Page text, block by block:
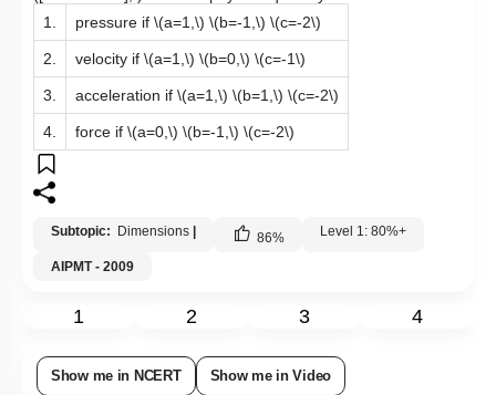
1.
pressure if \(a=1,\) \(b=-1,\) \(c=-2\)
2. velocity if \(a=1,\) \(b=0,\) \(c=-1\)
3. acceleration if \(a=1,\) \(b=1,\) \(c=-2\)
4. force if \(a=0,\) \(b=-1,\) \(c=-2\)
Subtopic: Dimensions | 86% Level 1: 80%+
AIPMT - 2009
1 2 3 4
Show me in NCERT Show me in Video